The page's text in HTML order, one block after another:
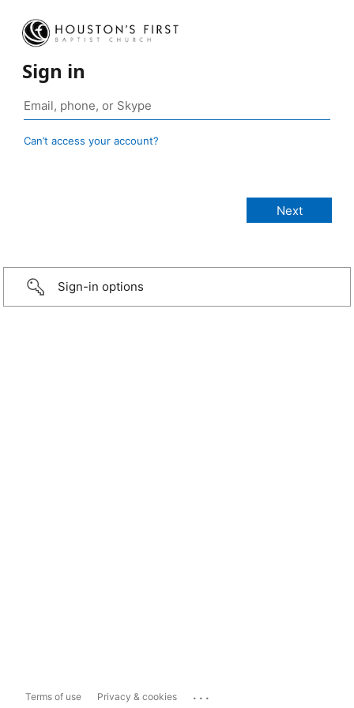
Sign in
Can’t access your account?
Sign-in options
Terms of use Privacy & cookies ...